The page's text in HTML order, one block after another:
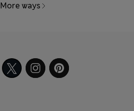
More ways